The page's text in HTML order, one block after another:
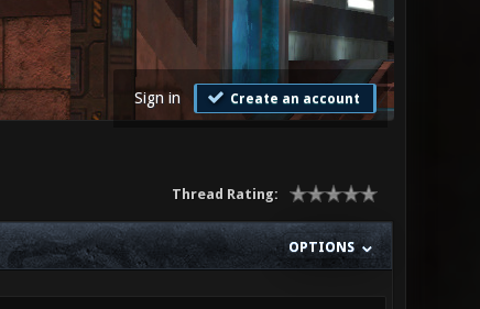
Sign in Create an account
Thread Rating:
OPTIONS